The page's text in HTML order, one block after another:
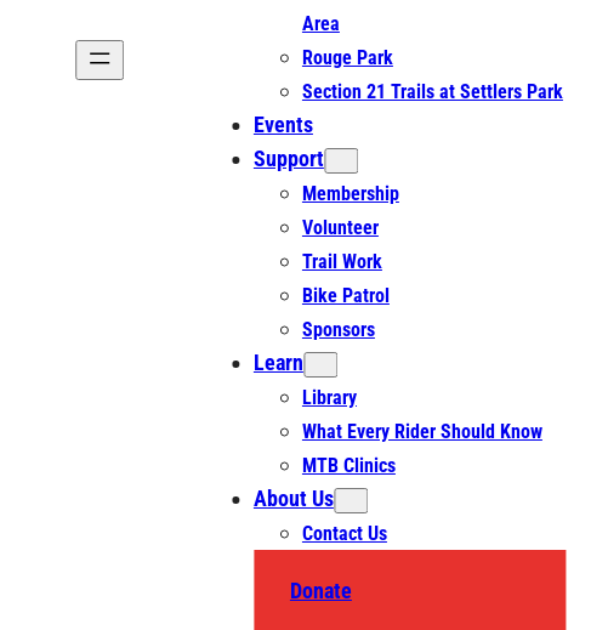
Area
Rouge Park
Section 21 Trails at Settlers Park
Events
Support
Membership
Volunteer
Trail Work
Bike Patrol
Sponsors
Learn
Library
What Every Rider Should Know
MTB Clinics
About Us
Contact Us
Donate